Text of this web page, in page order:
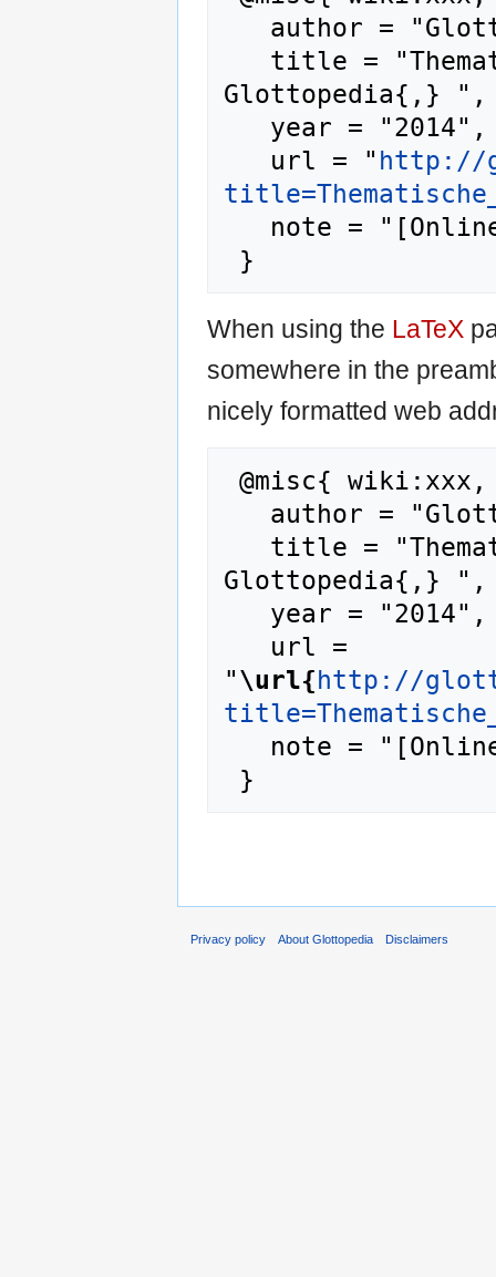
Glottopedia{,} ",
   url = "
http://
When using the LaTeX
somewhere in the
nicely formatted web
Glottopedia{,} ",
"\url{http://
Privacy policy About Glottopedia Disclaimers